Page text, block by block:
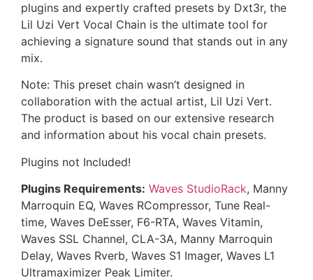
plugins and expertly crafted presets by Dxt3r, the
Lil Uzi Vert Vocal Chain is the ultimate tool for
achieving a signature sound that stands out in any
mix.
Note: This preset chain wasn’t designed in
collaboration with the actual artist, Lil Uzi Vert.
The product is based on our extensive research
and information about his vocal chain presets.
Plugins not Included!
Plugins Requirements: Waves StudioRack, Manny
Marroquin EQ, Waves RCompressor, Tune Real-
time, Waves DeEsser, F6-RTA, Waves Vitamin,
Waves SSL Channel, CLA-3A, Manny Marroquin
Delay, Waves Rverb, Waves S1 Imager, Waves L1
Ultramaximizer Peak Limiter.